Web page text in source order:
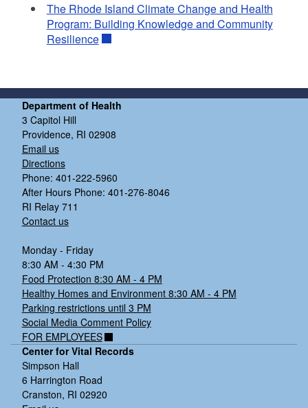
The Rhode Island Climate Change and Health
Program: Building Knowledge and Community
Resilience
Department of Health
3 Capitol Hill
Providence, RI 02908
Email us
Directions
Phone: 401-222-5960
After Hours Phone: 401-276-8046
RI Relay 711
Contact us
Monday - Friday
8:30 AM - 4:30 PM
Food Protection 8:30 AM - 4 PM
Healthy Homes and Environment 8:30 AM - 4 PM
Parking restrictions until 3 PM
Social Media Comment Policy
FOR EMPLOYEES
Center for Vital Records
Simpson Hall
6 Harrington Road
Cranston, RI 02920